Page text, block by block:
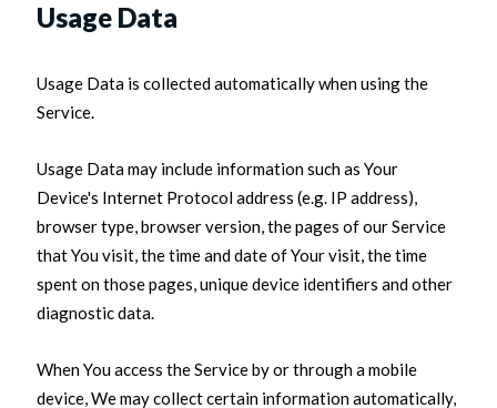
Usage Data
Usage Data is collected automatically when using the
Service.
Usage Data may include information such as Your
Device's Internet Protocol address (e.g. IP address),
browser type, browser version, the pages of our Service
that You visit, the time and date of Your visit, the time
spent on those pages, unique device identifiers and other
diagnostic data.
When You access the Service by or through a mobile
device, We may collect certain information automatically,